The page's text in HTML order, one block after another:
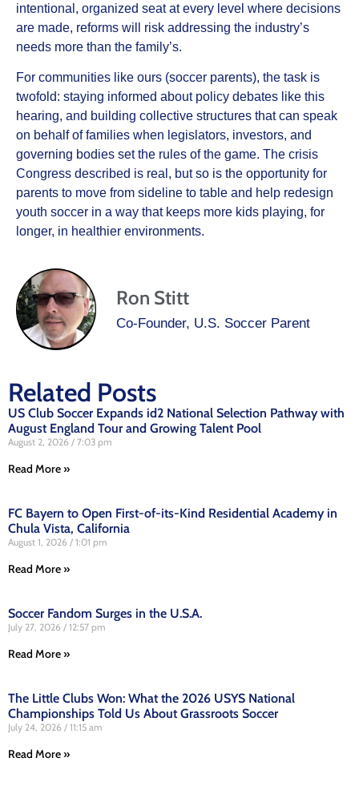
intentional, organized seat at every level where decisions
are made, reforms will risk addressing the industry’s
needs more than the family’s.
For communities like ours (soccer parents), the task is
twofold: staying informed about policy debates like this
hearing, and building collective structures that can speak
on behalf of families when legislators, investors, and
governing bodies set the rules of the game. The crisis
Congress described is real, but so is the opportunity for
parents to move from sideline to table and help redesign
youth soccer in a way that keeps more kids playing, for
longer, in healthier environments.
Ron Stitt
Co-Founder, U.S. Soccer Parent
Related Posts
US Club Soccer Expands id2 National Selection Pathway with
August England Tour and Growing Talent Pool
August 2, 2026 7:03 pm
Read More »
FC Bayern to Open First-of-its-Kind Residential Academy in
Chula Vista, California
August 1, 2026 1:01 pm
Read More »
Soccer Fandom Surges in the U.S.A.
July 27, 2026 12:57 pm
Read More »
The Little Clubs Won: What the 2026 USYS National
Championships Told Us About Grassroots Soccer
July 24, 2026 11:15 am
Read More »